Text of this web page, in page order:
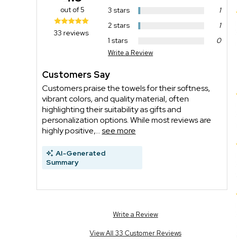
3 stars
1
2 stars
1
1 stars
0
Write a Review
out of 5
33 reviews
Customers Say
Customers praise the towels for their softness,
vibrant colors, and quality material, often
highlighting their suitability as gifts and
personalization options. While most reviews are
highly positive,...see more
AI-Generated
Summary
Write a Review
View All 33 Customer Reviews